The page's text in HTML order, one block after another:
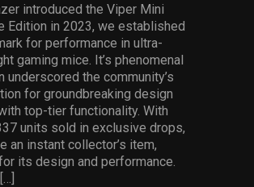
introduced the Viper Mini
Edition in 2023, we established
for performance in ultra-
gaming mice. It’s phenomenal
underscored the community’s
for groundbreaking design
top-tier functionality. With
units sold in exclusive drops,
an instant collector’s item,
its design and performance.